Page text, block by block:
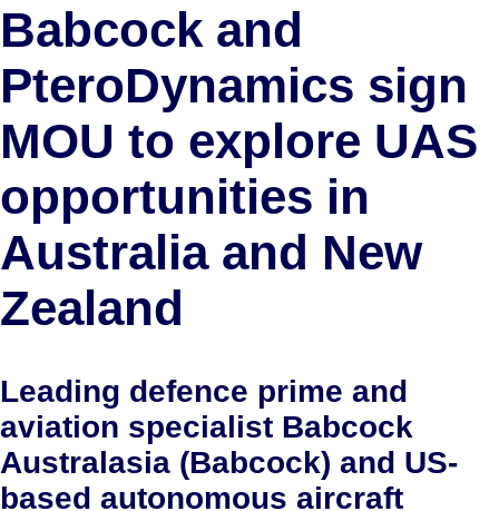
Babcock and
PteroDynamics sign
MOU to explore UAS
opportunities in
Australia and New
Zealand
Leading defence prime and
aviation specialist Babcock
Australasia (Babcock) and US-
based autonomous aircraft